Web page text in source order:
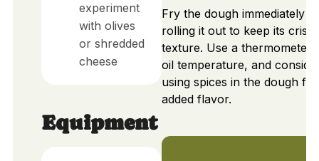
experiment
with olives
or shredded
cheese
Equipment
Fry the dough immediately
rolling it out to keep its
texture. Use a thermometer
oil temperature, and
using spices in the dough for
added flavor.